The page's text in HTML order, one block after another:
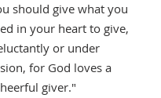
should give what you
in your heart to give,
or under
for God loves a
giver."